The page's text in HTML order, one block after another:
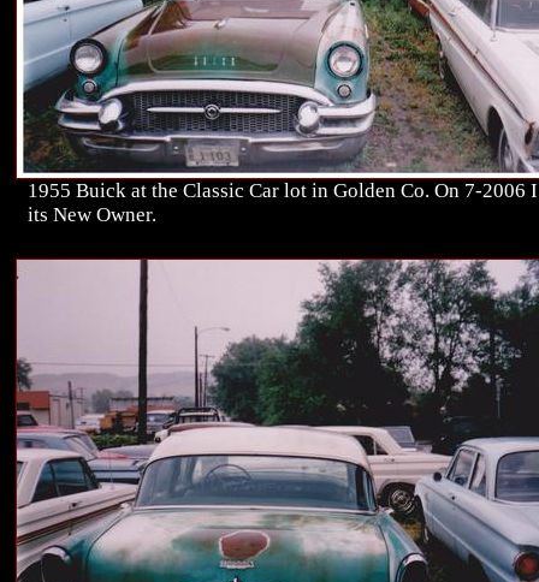
1955 Buick at the Classic Car lot in Golden Co. On 7-2006
its New Owner.